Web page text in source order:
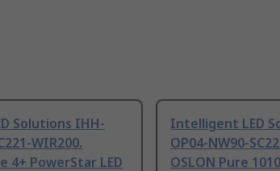
Solutions IHH-
WIR200.
4+ PowerStar LED
Intelligent LED
OP04-NW90-
OSLON Pure